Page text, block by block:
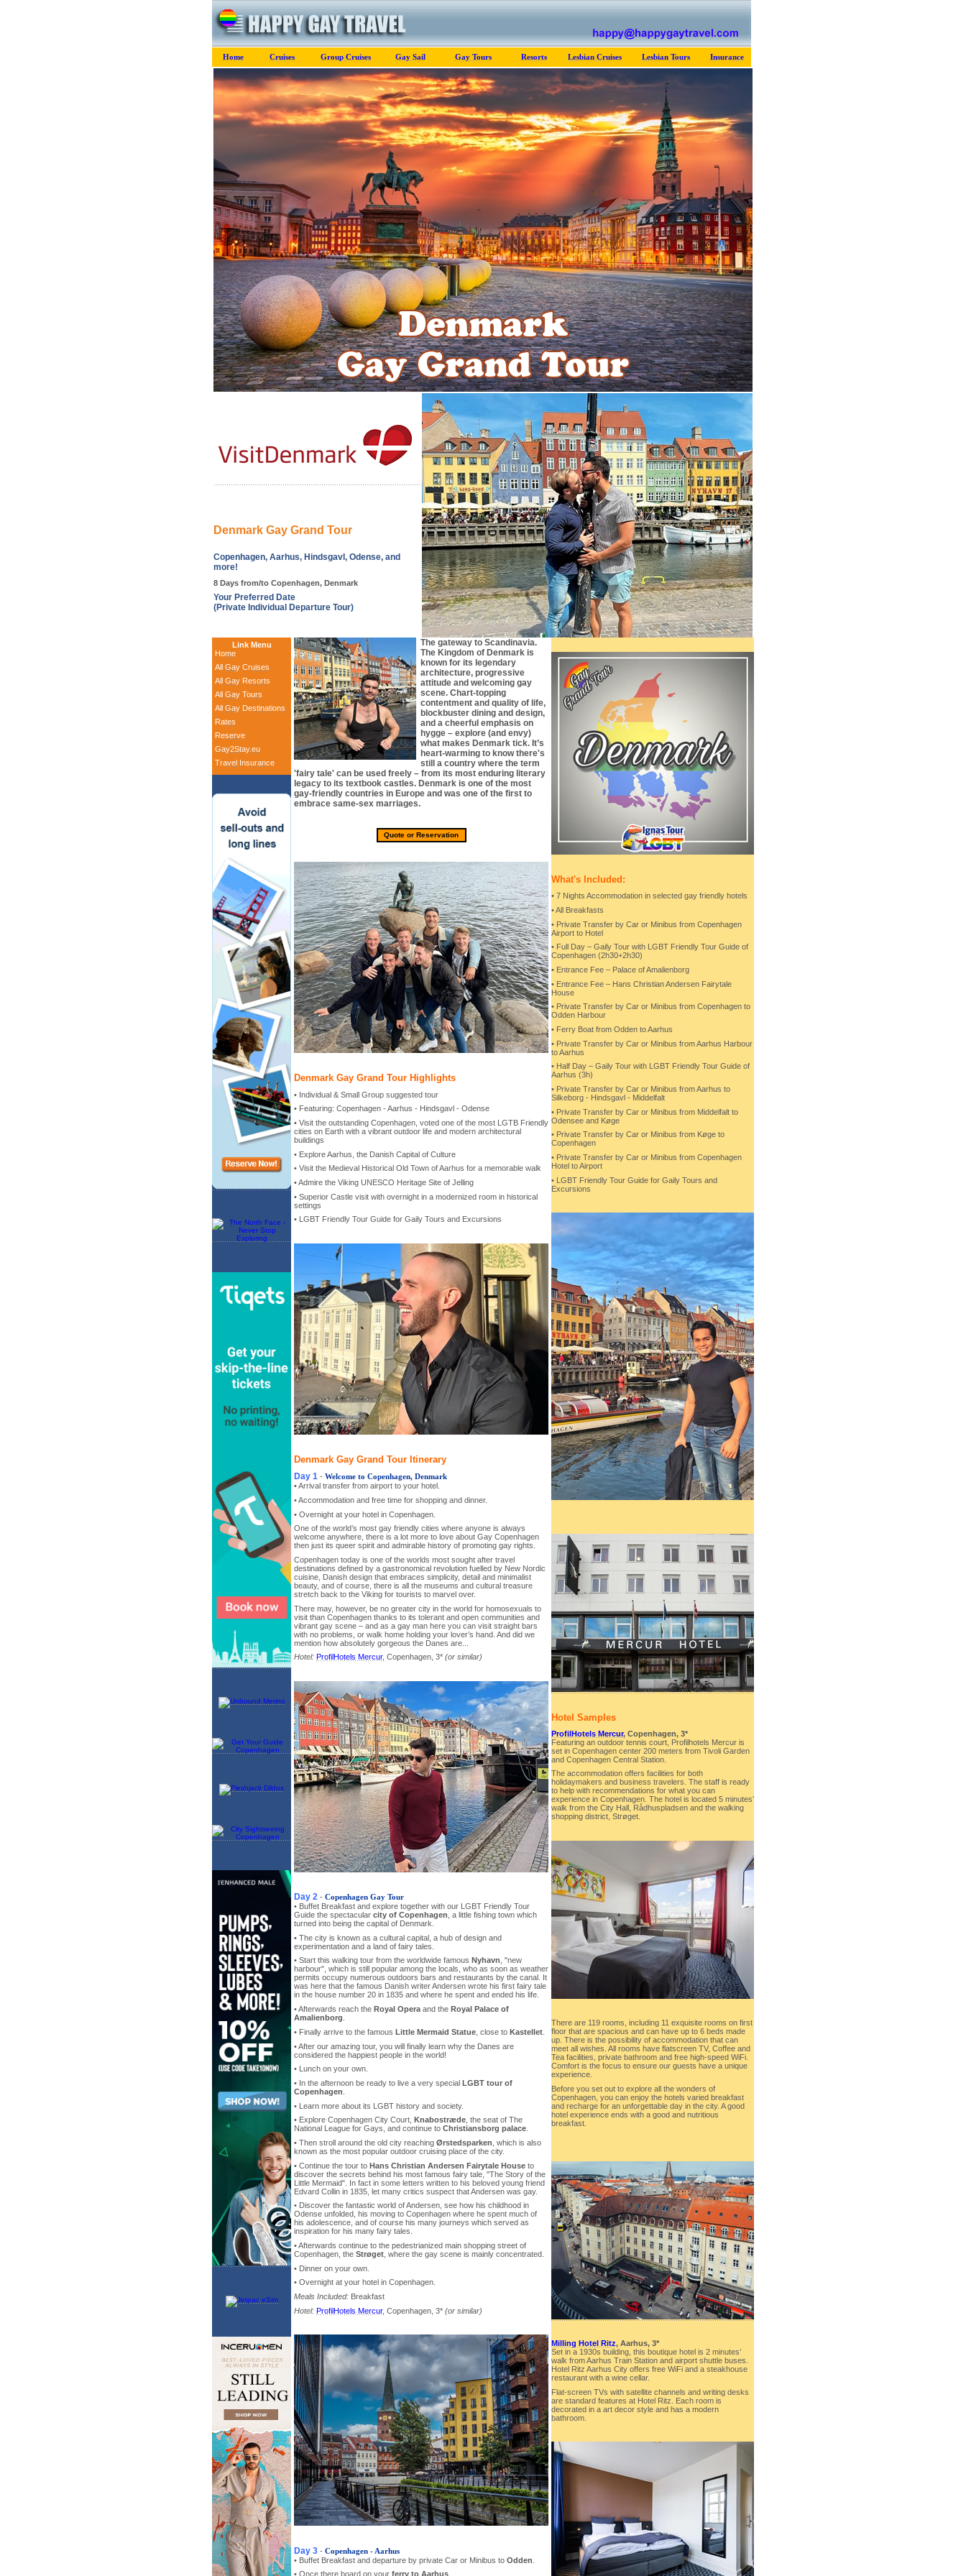
Home Cruises Group Cruises Gay Sail Gay Tours Resorts Lesbian Cruises Lesbian Tours Insurance
Denmark Gay Grand Tour
Copenhagen, Aarhus, Hindsgavl, Odense, and
more!
8 Days from/to Copenhagen, Denmark
Your Preferred Date
(Private Individual Departure Tour)
Link Menu
Home
All Gay Cruises
All Gay Resorts
All Gay Tours
All Gay Destinations
Rates
Reserve
Gay2Stay.eu
Travel Insurance
The gateway to Scandinavia.
The Kingdom of Denmark is
known for its legendary
architecture, progressive
attitude and welcoming gay
scene. Chart-topping
contentment and quality of life,
blockbuster dining and design,
and a cheerful emphasis on
hygge – explore (and envy)
what makes Denmark tick. It’s
heart-warming to know there's
still a country where the term
'fairy tale' can be used freely – from its most enduring literary
legacy to its textbook castles. Denmark is one of the most
gay-friendly countries in Europe and was one of the first to
embrace same-sex marriages.
Quote or Reservation
Denmark Gay Grand Tour Highlights
• Individual & Small Group suggested tour
• Featuring: Copenhagen - Aarhus - Hindsgavl - Odense
• Visit the outstanding Copenhagen, voted one of the most LGTB Friendly
cities on Earth with a vibrant outdoor life and modern architectural
buildings
• Explore Aarhus, the Danish Capital of Culture
• Visit the Medieval Historical Old Town of Aarhus for a memorable walk
• Admire the Viking UNESCO Heritage Site of Jelling
• Superior Castle visit with overnight in a modernized room in historical
settings
• LGBT Friendly Tour Guide for Gaily Tours and Excursions
Denmark Gay Grand Tour Itinerary
Day 1 - Welcome to Copenhagen, Denmark
• Arrival transfer from airport to your hotel.
• Accommodation and free time for shopping and dinner.
• Overnight at your hotel in Copenhagen.
One of the world’s most gay friendly cities where anyone is always
welcome anywhere, there is a lot more to love about Gay Copenhagen
then just its queer spirit and admirable history of promoting gay rights.
Copenhagen today is one of the worlds most sought after travel
destinations defined by a gastronomical revolution fuelled by New Nordic
cuisine, Danish design that embraces simplicity, detail and minimalist
beauty, and of course, there is all the museums and cultural treasure
stretch back to the Viking for tourists to marvel over.
There may, however, be no greater city in the world for homosexuals to
visit than Copenhagen thanks to its tolerant and open communities and
vibrant gay scene – and as a gay man here you can visit straight bars
with no problems, or walk home holding your lover’s hand. And did we
mention how absolutely gorgeous the Danes are...
Hotel: ProfilHotels Mercur, Copenhagen, 3* (or similar)
Day 2 - Copenhagen Gay Tour
• Buffet Breakfast and explore together with our LGBT Friendly Tour
Guide the spectacular city of Copenhagen , a little fishing town which
turned into being the capital of Denmark.
• The city is known as a cultural capital, a hub of design and
experimentation and a land of fairy tales.
• Start this walking tour from the worldwide famous Nyhavn, "new
harbour", which is still popular among the locals, who as soon as weather
permits occupy numerous outdoors bars and restaurants by the canal. It
was here that the famous Danish writer Andersen wrote his first fairy tale
in the house number 20 in 1835 and where he spent and ended his life.
• Afterwards reach the Royal Opera and the Royal Palace of
Amalienborg
• Finally arrive to the famous Little Mermaid Statue , close to Kastellet
• After our amazing tour, you will finally learn why the Danes are
considered the happiest people in the world!
• Lunch on your own.
• In the afternoon be ready to live a very special LGBT tour of
Copenhagen
• Learn more about its LGBT history and society.
• Explore Copenhagen City Court,
Knabostræde , the seat of The
National League for Gays, and continue to Christiansborg palace
• Then stroll around the old city reaching Ørstedsparken , which is also
known as the most popular outdoor cruising place of the city.
• Continue the tour to Hans Christian Andersen Fairytale House to
discover the secrets behind his most famous fairy tale, "The Story of the
Little Mermaid". In fact in some letters written to his beloved young friend
Edvard Collin in 1835, let many critics suspect that Andersen was gay.
• Discover the fantastic world of Andersen, see how his childhood in
Odense unfolded, his moving to Copenhagen where he spent much of
his adolescence, and of course his many journeys which served as
inspiration for his many fairy tales.
• Afterwards continue to the pedestrianized main shopping street of
Copenhagen, the Strøget , where the gay scene is mainly concentrated.
• Dinner on your own.
• Overnight at your hotel in Copenhagen.
Meals Included: Breakfast
Hotel: ProfilHotels Mercur, Copenhagen, 3* (or similar)
Day 3 - Copenhagen - Aarhus
• Buffet Breakfast and departure by private Car or Minibus to Odden
• Once there board on your ferry to Aarhus
What's Included:
• 7 Nights Accommodation in selected gay friendly hotels
• All Breakfasts
• Private Transfer by Car or Minibus from Copenhagen
Airport to Hotel
• Full Day – Gaily Tour with LGBT Friendly Tour Guide of
Copenhagen (2h30+2h30)
• Entrance Fee – Palace of Amalienborg
• Entrance Fee – Hans Christian Andersen Fairytale
House
• Private Transfer by Car or Minibus from Copenhagen to
Odden Harbour
• Ferry Boat from Odden to Aarhus
• Private Transfer by Car or Minibus from Aarhus Harbour
to Aarhus
• Half Day – Gaily Tour with LGBT Friendly Tour Guide of
Aarhus (3h)
• Private Transfer by Car or Minibus from Aarhus to
Silkeborg - Hindsgavl - Middelfalt
• Private Transfer by Car or Minibus from Middelfalt to
Odensee and Køge
• Private Transfer by Car or Minibus from Køge to
Copenhagen
• Private Transfer by Car or Minibus from Copenhagen
Hotel to Airport
• LGBT Friendly Tour Guide for Gaily Tours and
Excursions
Hotel Samples
ProfilHotels Mercur, Copenhagen, 3*
Featuring an outdoor tennis court, Profilhotels Mercur is
set in Copenhagen center 200 meters from Tivoli Garden
and Copenhagen Central Station.
The accommodation offers facilities for both
holidaymakers and business travelers. The staff is ready
to help with recommendations for what you can
experience in Copenhagen. The hotel is located 5 minutes’
walk from the City Hall, Rådhuspladsen and the walking
shopping district, Strøget.
There are 119 rooms, including 11 exquisite rooms on first
floor that are spacious and can have up to 6 beds made
up. There is the possibility of accommodation that can
meet all wishes. All rooms have flatscreen TV, Coffee and
Tea facilities, private bathroom and free high-speed WiFi.
Comfort is the focus to ensure our guests have a unique
experience.
Before you set out to explore all the wonders of
Copenhagen, you can enjoy the hotels varied breakfast
and recharge for an unforgettable day in the city. A good
hotel experience ends with a good and nutritious
breakfast.
Milling Hotel Ritz, Aarhus, 3*
Set in a 1930s building, this boutique hotel is 2 minutes’
walk from Aarhus Train Station and airport shuttle buses.
Hotel Ritz Aarhus City offers free WiFi and a steakhouse
restaurant with a wine cellar.
Flat-screen TVs with satellite channels and writing desks
are standard features at Hotel Ritz. Each room is
decorated in a art decor style and has a modern
bathroom.